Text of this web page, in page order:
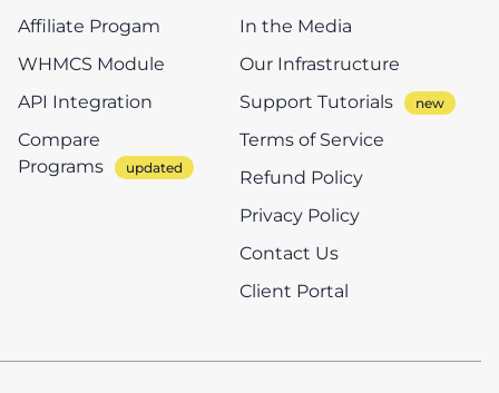
Affiliate Progam
WHMCS Module
API Integration
Compare
Programs
In the Media
Our Infrastructure
Support Tutorials
Terms of Service
Refund Policy
Privacy Policy
Contact Us
Client Portal